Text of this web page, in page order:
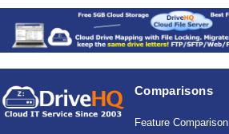
Comparisons
Feature Comparison